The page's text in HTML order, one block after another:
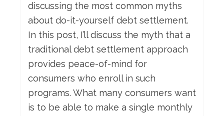
discussing the most common myths
about do-it-yourself debt settlement.
In this post, I’ll discuss the myth that a
traditional debt settlement approach
provides peace-of-mind for
consumers who enroll in such
programs. What many consumers want
is to be able to make a single monthly